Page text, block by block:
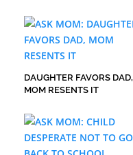
DAUGHTER FAVORS DAD,
MOM RESENTS IT